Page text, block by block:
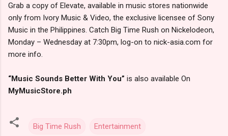
Grab a copy of Elevate, available in music stores nationwide
only from Ivory Music & Video, the exclusive licensee of Sony
Music in the Philippines. Catch Big Time Rush on Nickelodeon,
Monday – Wednesday at 7:30pm, log-on to nick-asia.com for
more info.
“Music Sounds Better With You” is also available On
MyMusicStore.ph
Big Time Rush Entertainment